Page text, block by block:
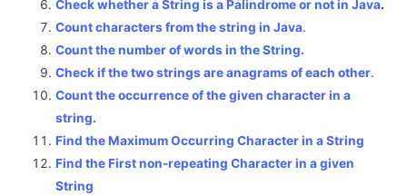
Check whether a String is a Palindrome or not in Java.
Count characters from the string in Java.
Count the number of words in the String.
Check if the two strings are anagrams of each other.
Count the occurrence of the given character in a
string.
Find the Maximum Occurring Character in a String
Find the First non-repeating Character in a given
String